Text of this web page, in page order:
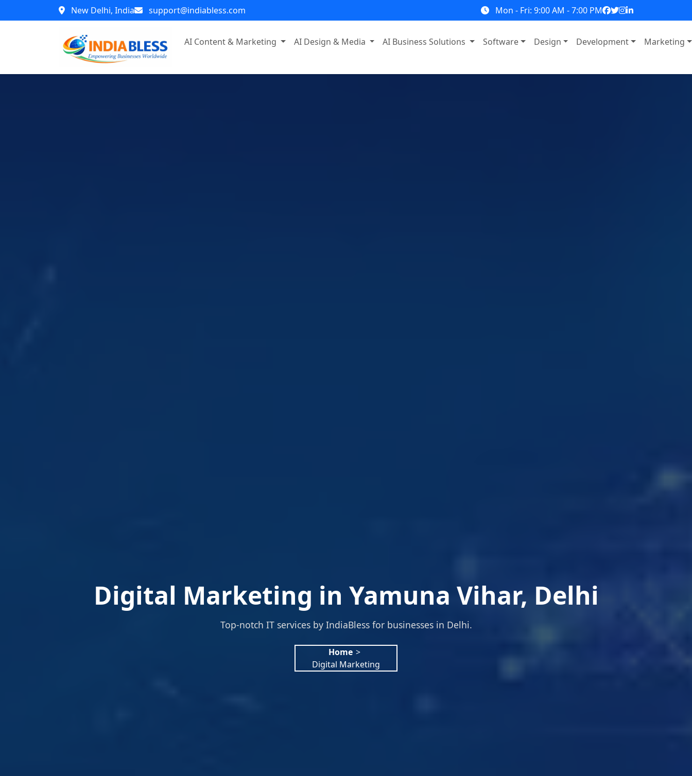
New Delhi, India support@indiabless.com Mon - Fri: 9:00 AM - 7:00 PM
AI Content & Marketing AI Design & Media AI Business Solutions Software Design Development Marketing
Digital Marketing in Yamuna Vihar, Delhi
Top-notch IT services by IndiaBless for businesses in Delhi.
Home >
Digital Marketing